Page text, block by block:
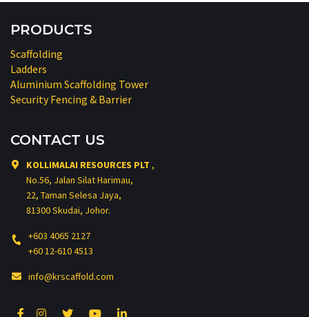
PRODUCTS
Scaffolding
Ladders
Aluminium Scaffolding Tower
Security Fencing & Barrier
CONTACT US
KOLLIMALAI RESOURCES PLT ,
No.56, Jalan Silat Harimau,
22, Taman Selesa Jaya,
81300 Skudai, Johor.
+603 4065 2127
+60 12-610 4513
info@krscaffold.com